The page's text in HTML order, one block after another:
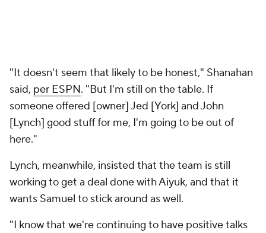
"It doesn't seem that likely to be honest," Shanahan
said, per ESPN. "But I'm still on the table. If
someone offered [owner] Jed [York] and John
[Lynch] good stuff for me, I'm going to be out of
here."
Lynch, meanwhile, insisted that the team is still
working to get a deal done with Aiyuk, and that it
wants Samuel to stick around as well.
"I know that we're continuing to have positive talks